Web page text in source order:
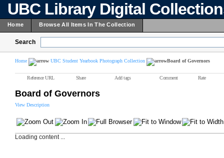
UBC Library Digital
Home Browse All Items In The Collection
Search
Home UBC Student Yearbook Photograph Collection Board of Governors
Reference URL Share Add tags Comment Rate
Board of Governors
View Description
Loading content ...